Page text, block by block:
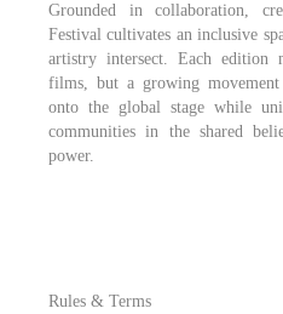
Grounded in collaboration,
Festival cultivates an inclusive
artistry intersect. Each
films, but a growing
onto the global stage while
communities in the shared
power.
Rules & Terms